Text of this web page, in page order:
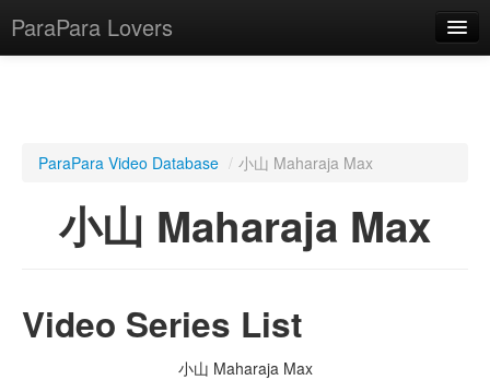
ParaPara Lovers
TechPara Video Database
Lesson Database
ParaPara Video Database / 小山 Maharaja Max
小山 Maharaja Max
Video Series List
小山 Maharaja Max